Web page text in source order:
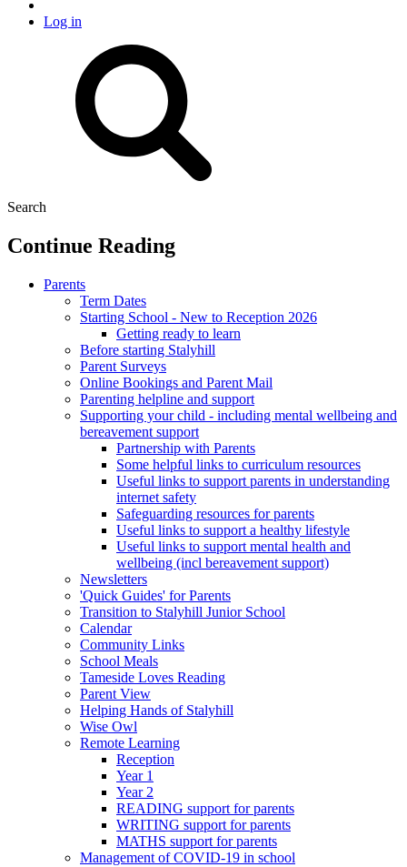
Log in
Search
Continue Reading
Parents
Term Dates
Starting School - New to Reception 2026
Getting ready to learn
Before starting Stalyhill
Parent Surveys
Online Bookings and Parent Mail
Parenting helpline and support
Supporting your child - including mental wellbeing and
bereavement support
Partnership with Parents
Some helpful links to curriculum resources
Useful links to support parents in understanding
internet safety
Safeguarding resources for parents
Useful links to support a healthy lifestyle
Useful links to support mental health and
wellbeing (incl bereavement support)
Newsletters
'Quick Guides' for Parents
Transition to Stalyhill Junior School
Calendar
Community Links
School Meals
Tameside Loves Reading
Parent View
Helping Hands of Stalyhill
Wise Owl
Remote Learning
Reception
Year 1
Year 2
READING support for parents
WRITING support for parents
MATHS support for parents
Management of COVID-19 in school